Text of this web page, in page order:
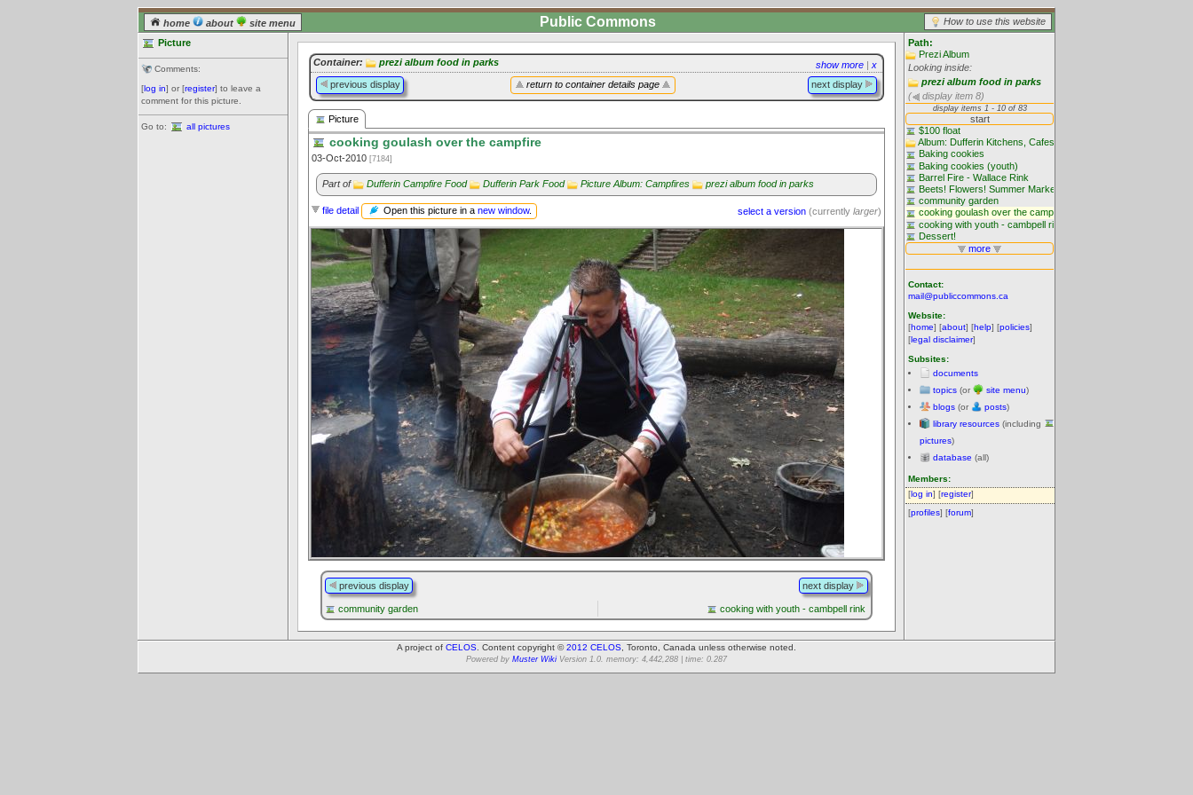
home about site menu How to use this website
Public Commons
Picture
Comments:
[log in] or [register] to leave a
comment for this picture.
Go to: all pictures
Path:
Prezi Album
Looking inside:
prezi album food in parks
(
display item 8)
Contact:
mail@publiccommons.ca
Website:
[home] [about] [help] [policies]
[legal disclaimer]
Subsites:
documents
topics (or site menu)
blogs (or posts)
library resources (including
pictures)
database (all)
Members:
[log in] [register]
[profiles] [forum]
show more | x
Container: prezi album food in parks
return to container details page
previous display next display
Picture
cooking goulash over the campfire
03-Oct-2010 [7184]
Part of Dufferin Campfire Food Dufferin Park Food Picture Album: Campfires prezi album food in parks
select a version (currently larger)
file detail Open this picture in a new window.
previous display next display
community garden cooking with youth - cambpell rink
A project of CELOS . Content copyright ©2012 CELOS , Toronto, Canada unless otherwise noted.
Powered by Muster Wiki Version 1.0. memory: 4,442,288 | time: 0.287